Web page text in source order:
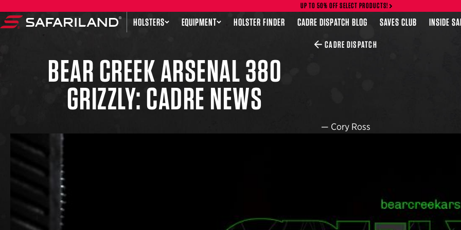
UP TO 50% OFF SELECT PRODUCTS!
HOLSTERS EQUIPMENT HOLSTER FINDER CADRE DISPATCH BLOG SAVES CLUB INSIDE
CADRE DISPATCH
BEAR CREEK ARSENAL 380
GRIZZLY: CADRE NEWS
— Cory Ross